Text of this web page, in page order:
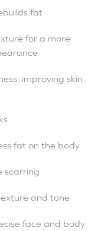
fat
for a more
improving skin
fat on the body
scarring
and tone
face and body